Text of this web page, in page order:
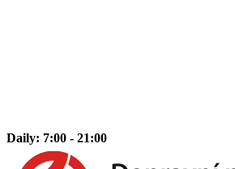
Daily: 7:00 - 21:00